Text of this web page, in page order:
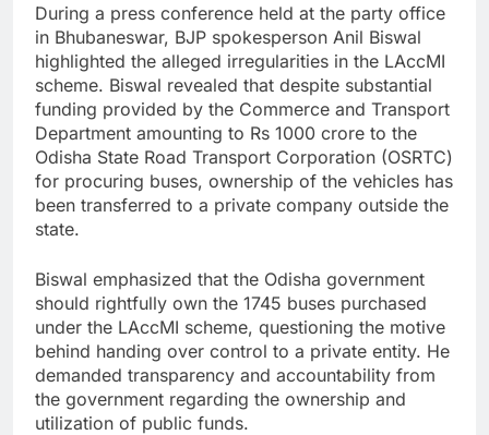
During a press conference held at the party office
in Bhubaneswar, BJP spokesperson Anil Biswal
highlighted the alleged irregularities in the LAccMI
scheme. Biswal revealed that despite substantial
funding provided by the Commerce and Transport
Department amounting to Rs 1000 crore to the
Odisha State Road Transport Corporation (OSRTC)
for procuring buses, ownership of the vehicles has
been transferred to a private company outside the
state.
Biswal emphasized that the Odisha government
should rightfully own the 1745 buses purchased
under the LAccMI scheme, questioning the motive
behind handing over control to a private entity. He
demanded transparency and accountability from
the government regarding the ownership and
utilization of public funds.